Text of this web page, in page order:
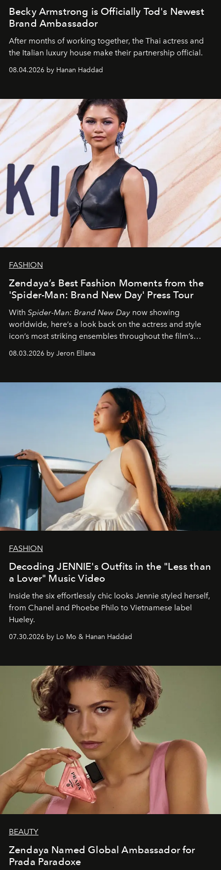
Becky Armstrong is Officially Tod's Newest
Brand Ambassador
After months of working together, the Thai actress and
the Italian luxury house make their partnership official.
08.04.2026 by Hanan Haddad
FASHION
Zendaya’s Best Fashion Moments from the
'Spider-Man: Brand New Day' Press Tour
With Spider-Man: Brand New Day now showing
worldwide, here’s a look back on the actress and style
icon’s most striking ensembles throughout the film’s
global promo tour.
08.03.2026 by Jeron Ellana
FASHION
Decoding JENNIE's Outfits in the "Less than
a Lover" Music Video
Inside the six effortlessly chic looks Jennie styled herself,
from Chanel and Phoebe Philo to Vietnamese label
Hueley.
07.30.2026 by Lo Mo & Hanan Haddad
BEAUTY
Zendaya Named Global Ambassador for
Prada Paradoxe